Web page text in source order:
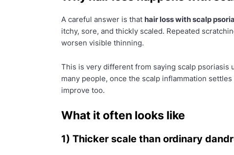
A careful answer is that hair loss with scalp
itchy, sore, and thickly scaled. Repeated
worsen visible thinning.
This is very different from saying scalp psoriasis
many people, once the scalp inflammation
improve too.
What it often looks like
1) Thicker scale than ordinary